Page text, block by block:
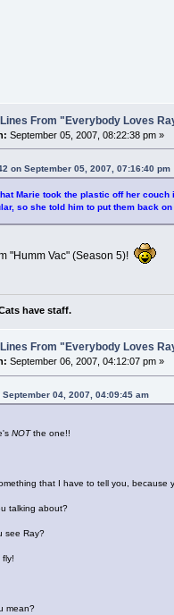
From "Everybody Loves
September 05, 2007, 08:22:38 pm »
on September 05, 2007, 07:16:40 pm
Marie took the plastic off her
so she told him to put them back
"Humm Vac" (Season 5)!
have staff.
From "Everybody Loves
September 06, 2007, 04:12:07 pm »
04, 2007, 04:09:45 am
NOTthe one!!
that I have to tell you, because
talking about?
see Ray?
fly!
mean?